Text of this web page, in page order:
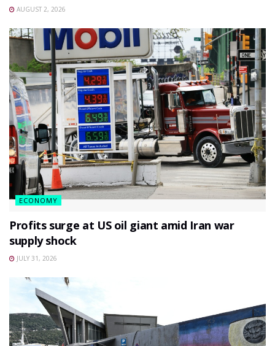
AUGUST 2, 2026
ECONOMY
Profits surge at US oil giant amid Iran war
supply shock
JULY 31, 2026